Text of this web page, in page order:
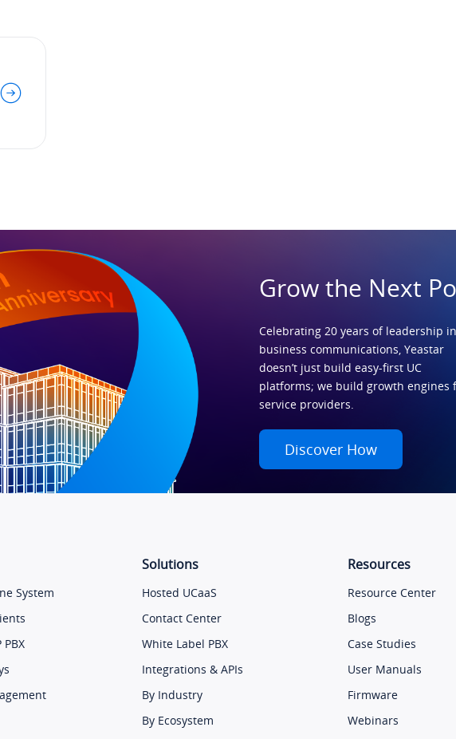
.
Grow the Next
Celebrating 20 years of leadership in
business communications, Yeastar
doesn’t just build easy-first UC
platforms; we build growth engines
service providers.
Discover How
System
PBX
Solutions
Hosted UCaaS
Contact Center
White Label PBX
Integrations & APIs
By Industry
By Ecosystem
Resources
Resource Center
Blogs
Case Studies
User Manuals
Firmware
Webinars